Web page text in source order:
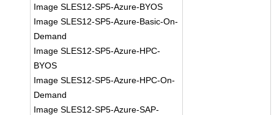
Image SLES12-SP5-Azure-BYOS
Image SLES12-SP5-Azure-Basic-On-
Demand
Image SLES12-SP5-Azure-HPC-
BYOS
Image SLES12-SP5-Azure-HPC-On-
Demand
Image SLES12-SP5-Azure-SAP-